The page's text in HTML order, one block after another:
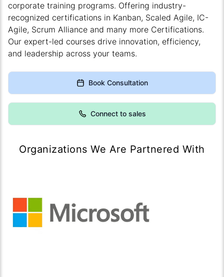
corporate training programs. Offering industry-
recognized certifications in Kanban, Scaled Agile, IC-
Agile, Scrum Alliance and many more Certifications.
Our expert-led courses drive innovation, efficiency,
and leadership across your teams.
Book Consultation
Connect to sales
Organizations We Are Partnered With